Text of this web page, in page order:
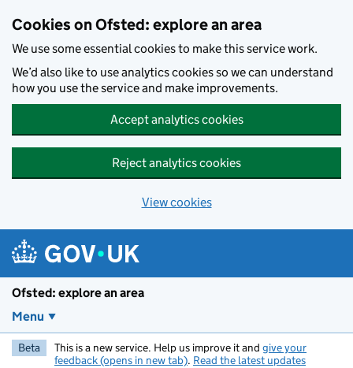
Cookies on Ofsted: explore an area
We use some essential cookies to make this service work.
We’d also like to use analytics cookies so we can understand
how you use the service and make improvements.
Accept analytics cookies
Reject analytics cookies
View cookies
Ofsted: explore an area
Menu
Beta This is a new service. Help us improve it and give your
feedback (opens in new tab). Read the latest updates